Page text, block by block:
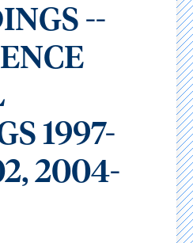
--
1997-
2004-